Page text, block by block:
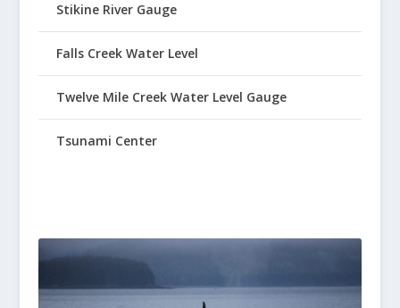
Stikine River Gauge
Falls Creek Water Level
Twelve Mile Creek Water Level Gauge
Tsunami Center